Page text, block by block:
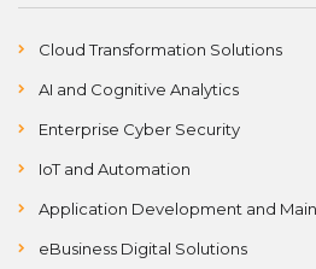
Cloud Transformation Solutions
AI and Cognitive Analytics
Enterprise Cyber Security
IoT and Automation
Application Development and
eBusiness Digital Solutions